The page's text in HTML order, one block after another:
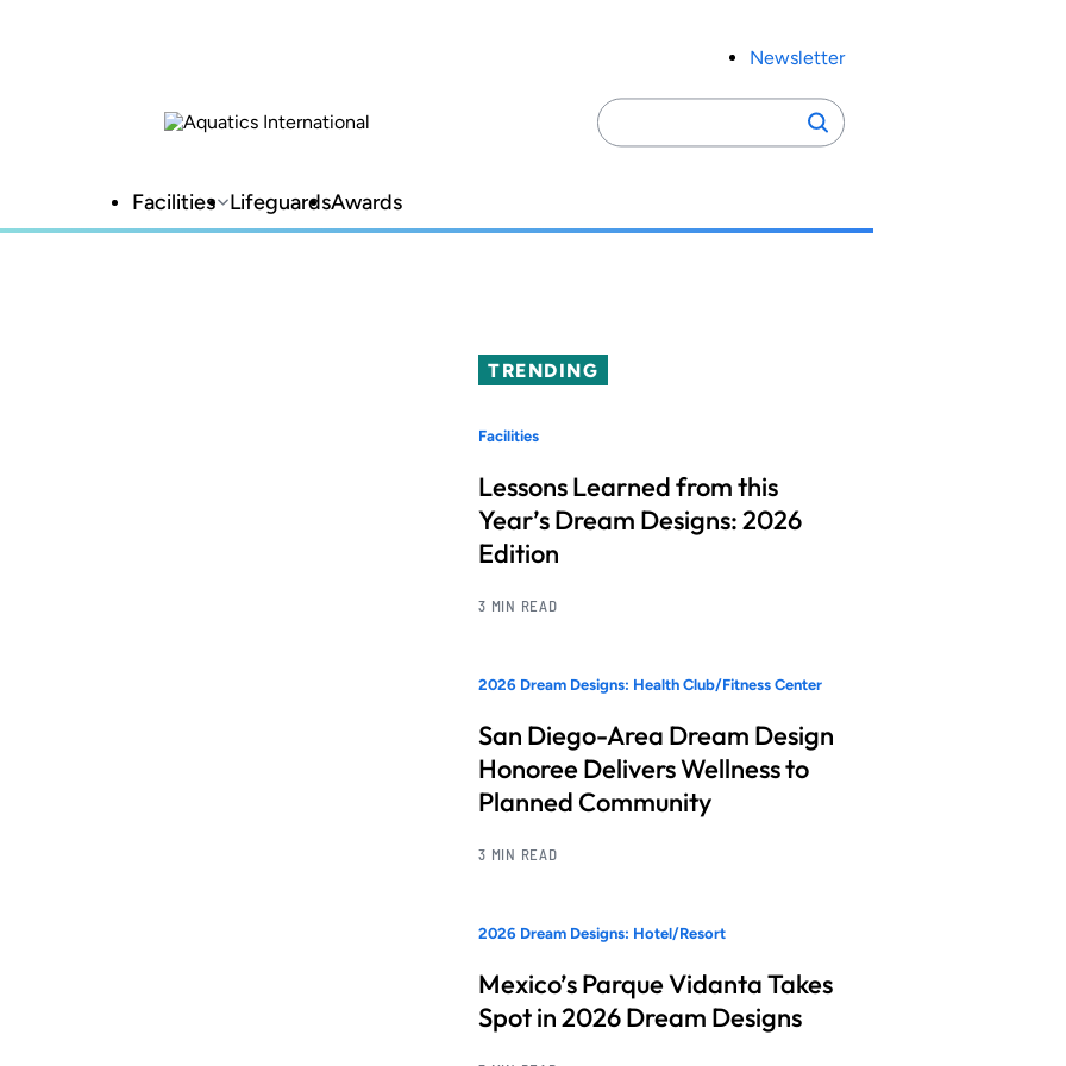
Newsletter
Search
for:
Search
Facilities LifeguardsAwards
TRENDING
Facilities
Lessons Learned from this
Year’s Dream Designs: 2026
Edition
3 MIN READ
2026 Dream Designs: Health Club/Fitness Center
San Diego-Area Dream Design
Honoree Delivers Wellness to
Planned Community
3 MIN READ
2026 Dream Designs: Hotel/Resort
Mexico’s Parque Vidanta Takes
Spot in 2026 Dream Designs